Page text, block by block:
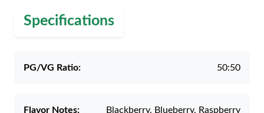
Specifications
PG/VG Ratio: 50:50
Flavor Notes: Blackberry, Blueberry, Raspberry